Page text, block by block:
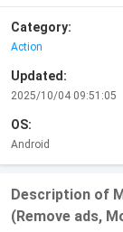
Category:
Action
Updated:
2025/10/04 09:51:05
OS:
Android
Description of
(Remove ads,